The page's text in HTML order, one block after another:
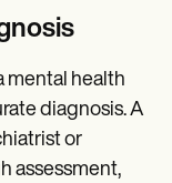
mental health
diagnosis. A
or
assessment,